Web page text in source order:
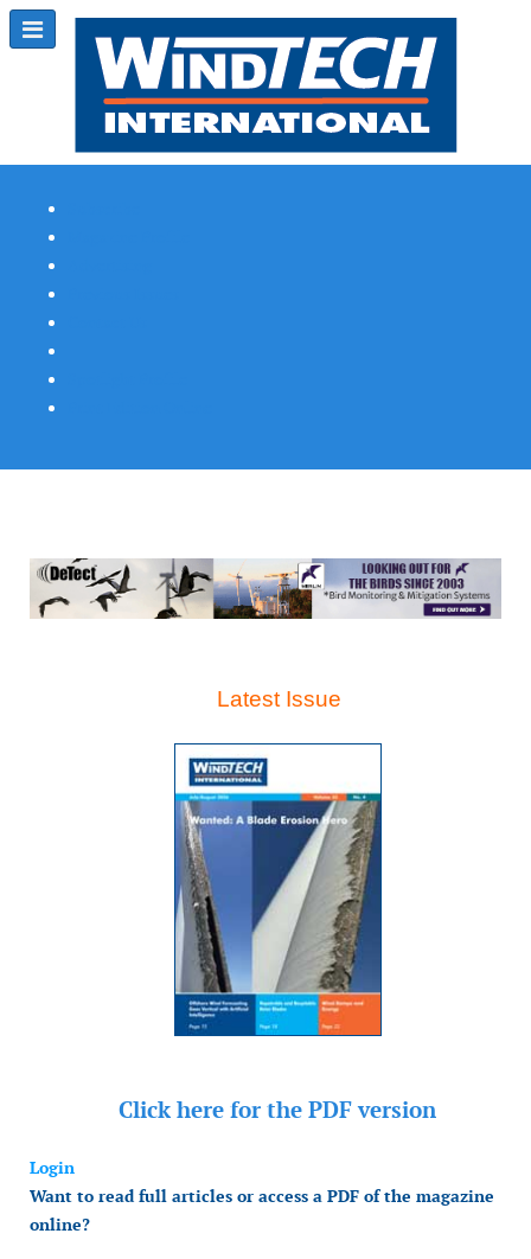
Latest Issue
Click here for the PDF version
Login
Want to read full articles or access a PDF of the magazine
online?